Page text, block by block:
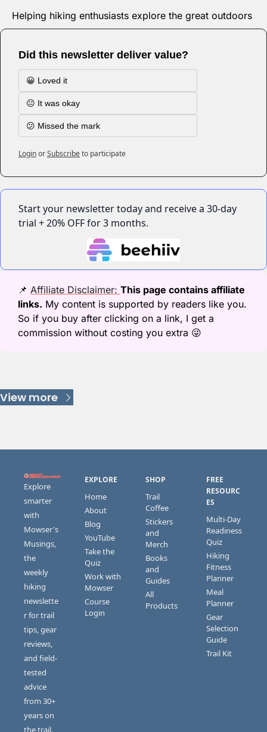
Helping hiking enthusiasts explore the great outdoors
Did this newsletter deliver value?
😀 Loved it
😐 It was okay
😕 Missed the mark
LoginorSubscribeto participate
Start your newsletter today and receive a 30-day
trial + 20% OFF for 3 months.
📌 Affiliate Disclaimer: This page contains affiliate
links. My content is supported by readers like you.
So if you buy after clicking on a link, I get a
commission without costing you extra 😜
View more
Explore
smarter
with
Mowser's
Musings,
the
weekly
hiking
newslette
r for trail
tips, gear
reviews,
and field-
tested
advice
from 30+
years on
the trail.
EXPLORE
Home
About
Blog
YouTube
Take the
Quiz
Work with
Mowser
Course
Login
SHOP
Trail
Coffee
Stickers
and
Merch
Books
and
Guides
All
Products
FREE
RESOURC
ES
Multi-Day
Readiness
Quiz
Hiking
Fitness
Planner
Meal
Planner
Gear
Selection
Guide
Trail Kit